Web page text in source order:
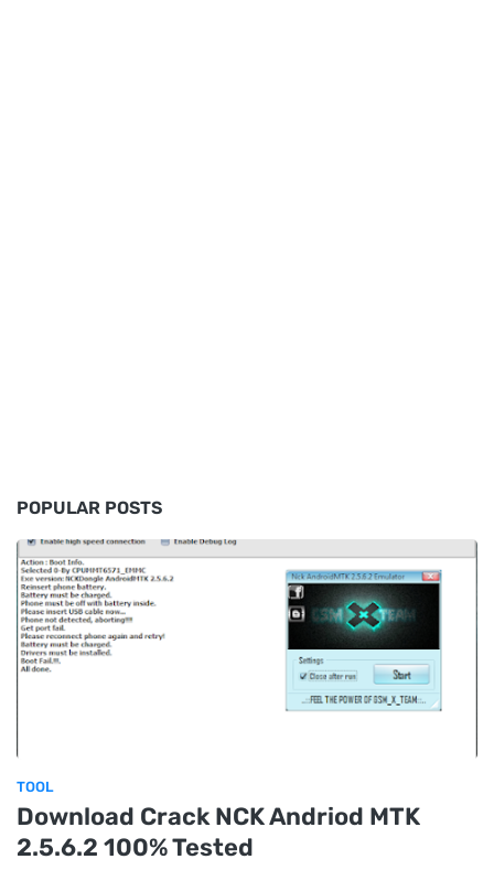
POPULAR POSTS
TOOL
Download Crack NCK Andriod MTK
2.5.6.2 100% Tested